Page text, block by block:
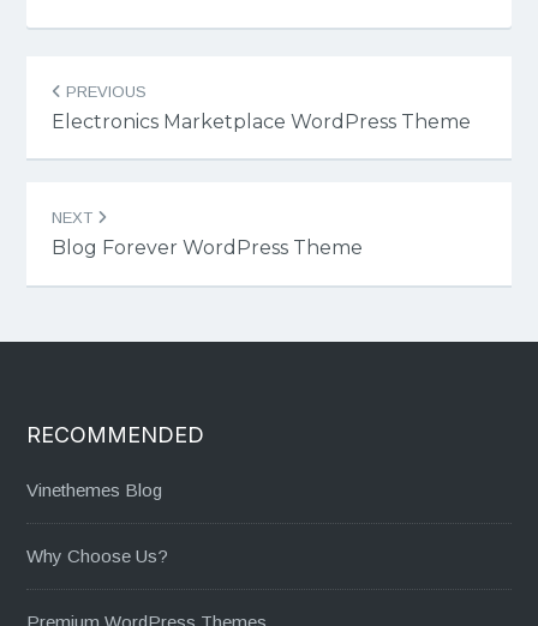
navigation
PREVIOUS
Electronics Marketplace WordPress Theme
NEXT
Blog Forever WordPress Theme
RECOMMENDED
Vinethemes Blog
Why Choose Us?